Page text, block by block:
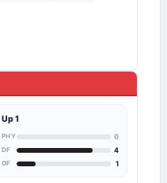
Up 1
PHY 0
DF 4
OF 1